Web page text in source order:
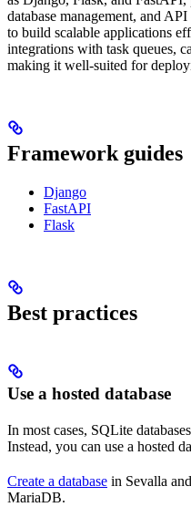
database management, and
to build scalable applications
integrations with task queues,
making it well-suited for
Framework guides
Django
FastAPI
Flask
Best practices
Use a hosted database
In most cases, SQLite
Instead, you can use a hosted
Create a database in Sevalla
MariaDB.